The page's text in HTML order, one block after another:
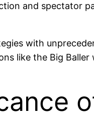
and spectator
with
like the Big Baller